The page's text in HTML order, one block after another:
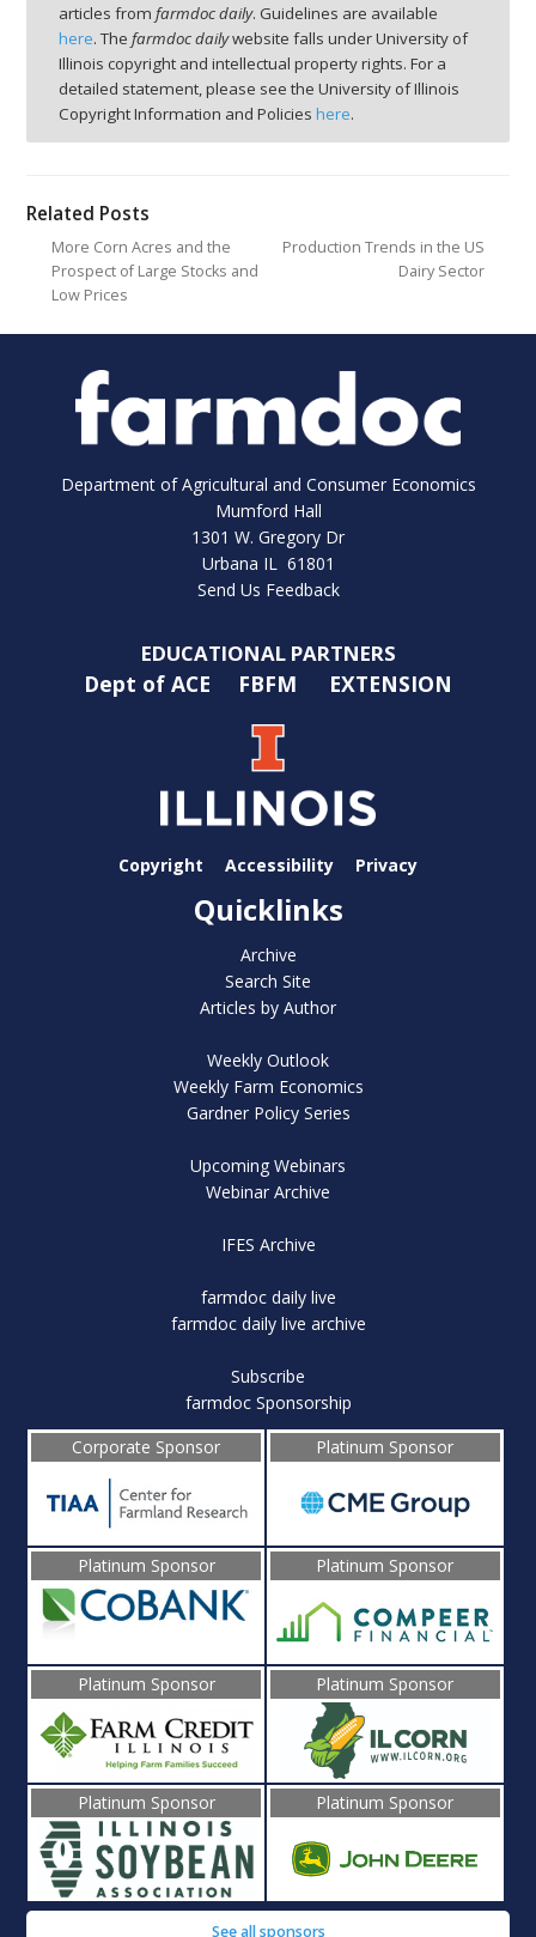
articles from farmdoc daily. Guidelines are available
here. The farmdoc dailywebsite falls under University of
Illinois copyright and intellectual property rights. For a
detailed statement, please see the University of Illinois
Copyright Information and Policies here.
Related Posts
More Corn Acres and the
Prospect of Large Stocks and
Low Prices
Production Trends in the US
Dairy Sector
Department of Agricultural and Consumer Economics
Mumford Hall
1301 W. Gregory Dr
Urbana IL 61801
Send Us Feedback
EDUCATIONAL PARTNERS
Dept of ACE FBFM EXTENSION
Copyright Accessibility Privacy
Quicklinks
Archive
Search Site
Articles by Author
Weekly Outlook
Weekly Farm Economics
Gardner Policy Series
Upcoming Webinars
Webinar Archive
IFES Archive
farmdoc daily live
farmdoc daily live archive
Subscribe
farmdoc Sponsorship
Corporate Sponsor
Platinum Sponsor
Platinum Sponsor Platinum Sponsor
Platinum Sponsor Platinum Sponsor
Platinum Sponsor Platinum Sponsor
See all sponsors